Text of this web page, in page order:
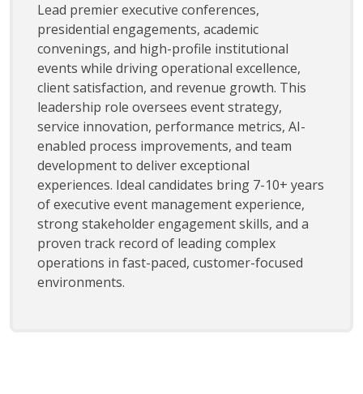
Lead premier executive conferences,
presidential engagements, academic
convenings, and high-profile institutional
events while driving operational excellence,
client satisfaction, and revenue growth. This
leadership role oversees event strategy,
service innovation, performance metrics, AI-
enabled process improvements, and team
development to deliver exceptional
experiences. Ideal candidates bring 7-10+ years
of executive event management experience,
strong stakeholder engagement skills, and a
proven track record of leading complex
operations in fast-paced, customer-focused
environments.